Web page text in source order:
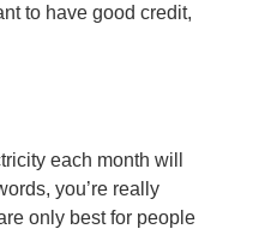
to have good credit,
each month will
you’re really
only best for people